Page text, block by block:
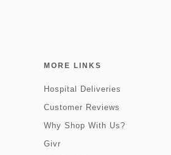
MORE LINKS
Hospital Deliveries
Customer Reviews
Why Shop With Us?
Givr